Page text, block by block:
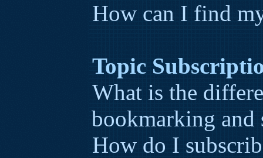
How can I find
Topic
What is the
bookmarking and
How do I